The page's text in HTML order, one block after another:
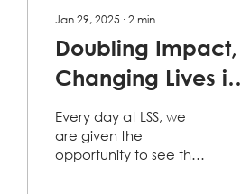
Jan 29, 2025 ∙2 min
Doubling Impact,
Changing Lives in
2025: Year-End
Donation Match
Campaign.
Every day at LSS, we
are given the
opportunity to see the